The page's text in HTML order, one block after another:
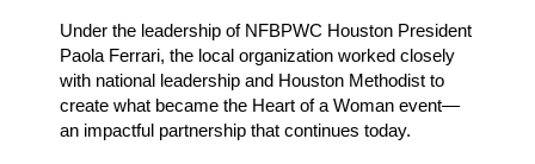
Under the leadership of NFBPWC Houston President
Paola Ferrari, the local organization worked closely
with national leadership and Houston Methodist to
create what became the Heart of a Woman event—
an impactful partnership that continues today.